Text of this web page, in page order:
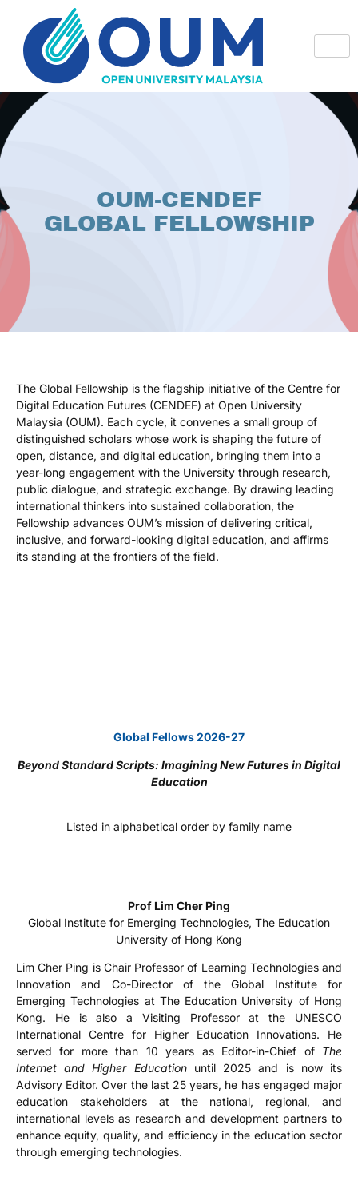
OUM-CENDEF
GLOBAL FELLOWSHIP
The Global Fellowship is the flagship initiative of the Centre for
Digital Education Futures (CENDEF) at Open University
Malaysia (OUM). Each cycle, it convenes a small group of
distinguished scholars whose work is shaping the future of
open, distance, and digital education, bringing them into a
year-long engagement with the University through research,
public dialogue, and strategic exchange. By drawing leading
international thinkers into sustained collaboration, the
Fellowship advances OUM’s mission of delivering critical,
inclusive, and forward-looking digital education, and affirms
its standing at the frontiers of the field.
Global Fellows 2026-27
Beyond Standard Scripts: Imagining New Futures in Digital
Education
Listed in alphabetical order by family name
Prof Lim Cher Ping
Global Institute for Emerging Technologies, The Education
University of Hong Kong
Lim Cher Ping is Chair Professor of Learning Technologies and
Innovation and Co-Director of the Global Institute for
Emerging Technologies at The Education University of Hong
Kong. He is also a Visiting Professor at the UNESCO
International Centre for Higher Education Innovations. He
served for more than 10 years as Editor-in-Chief of The
Internet and Higher Educationuntil 2025 and is now its
Advisory Editor. Over the last 25 years, he has engaged major
education stakeholders at the national, regional, and
international levels as research and development partners to
enhance equity, quality, and efficiency in the education sector
through emerging technologies.